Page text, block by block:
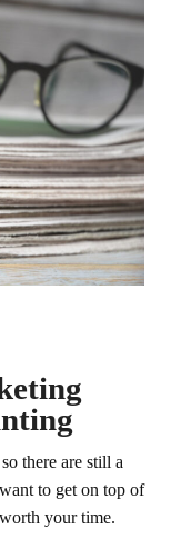
there are still a
to get on top of
your time.